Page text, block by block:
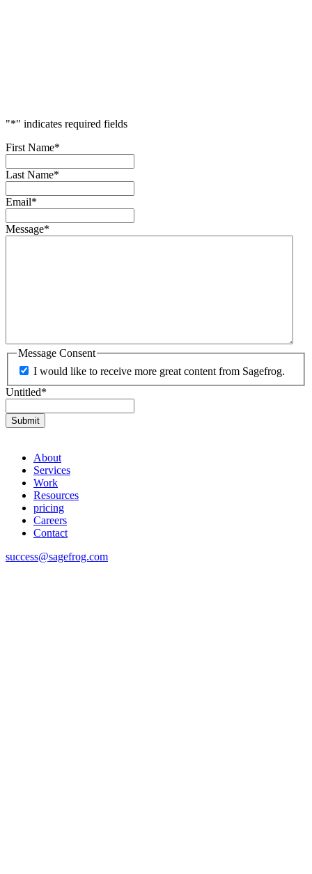
"*" indicates required fields
First Name*
Last Name*
Email*
Message*
Message Consent
I would like to receive more great content from Sagefrog.
Untitled*
About
Services
Work
Resources
pricing
Careers
Contact
success@sagefrog.com